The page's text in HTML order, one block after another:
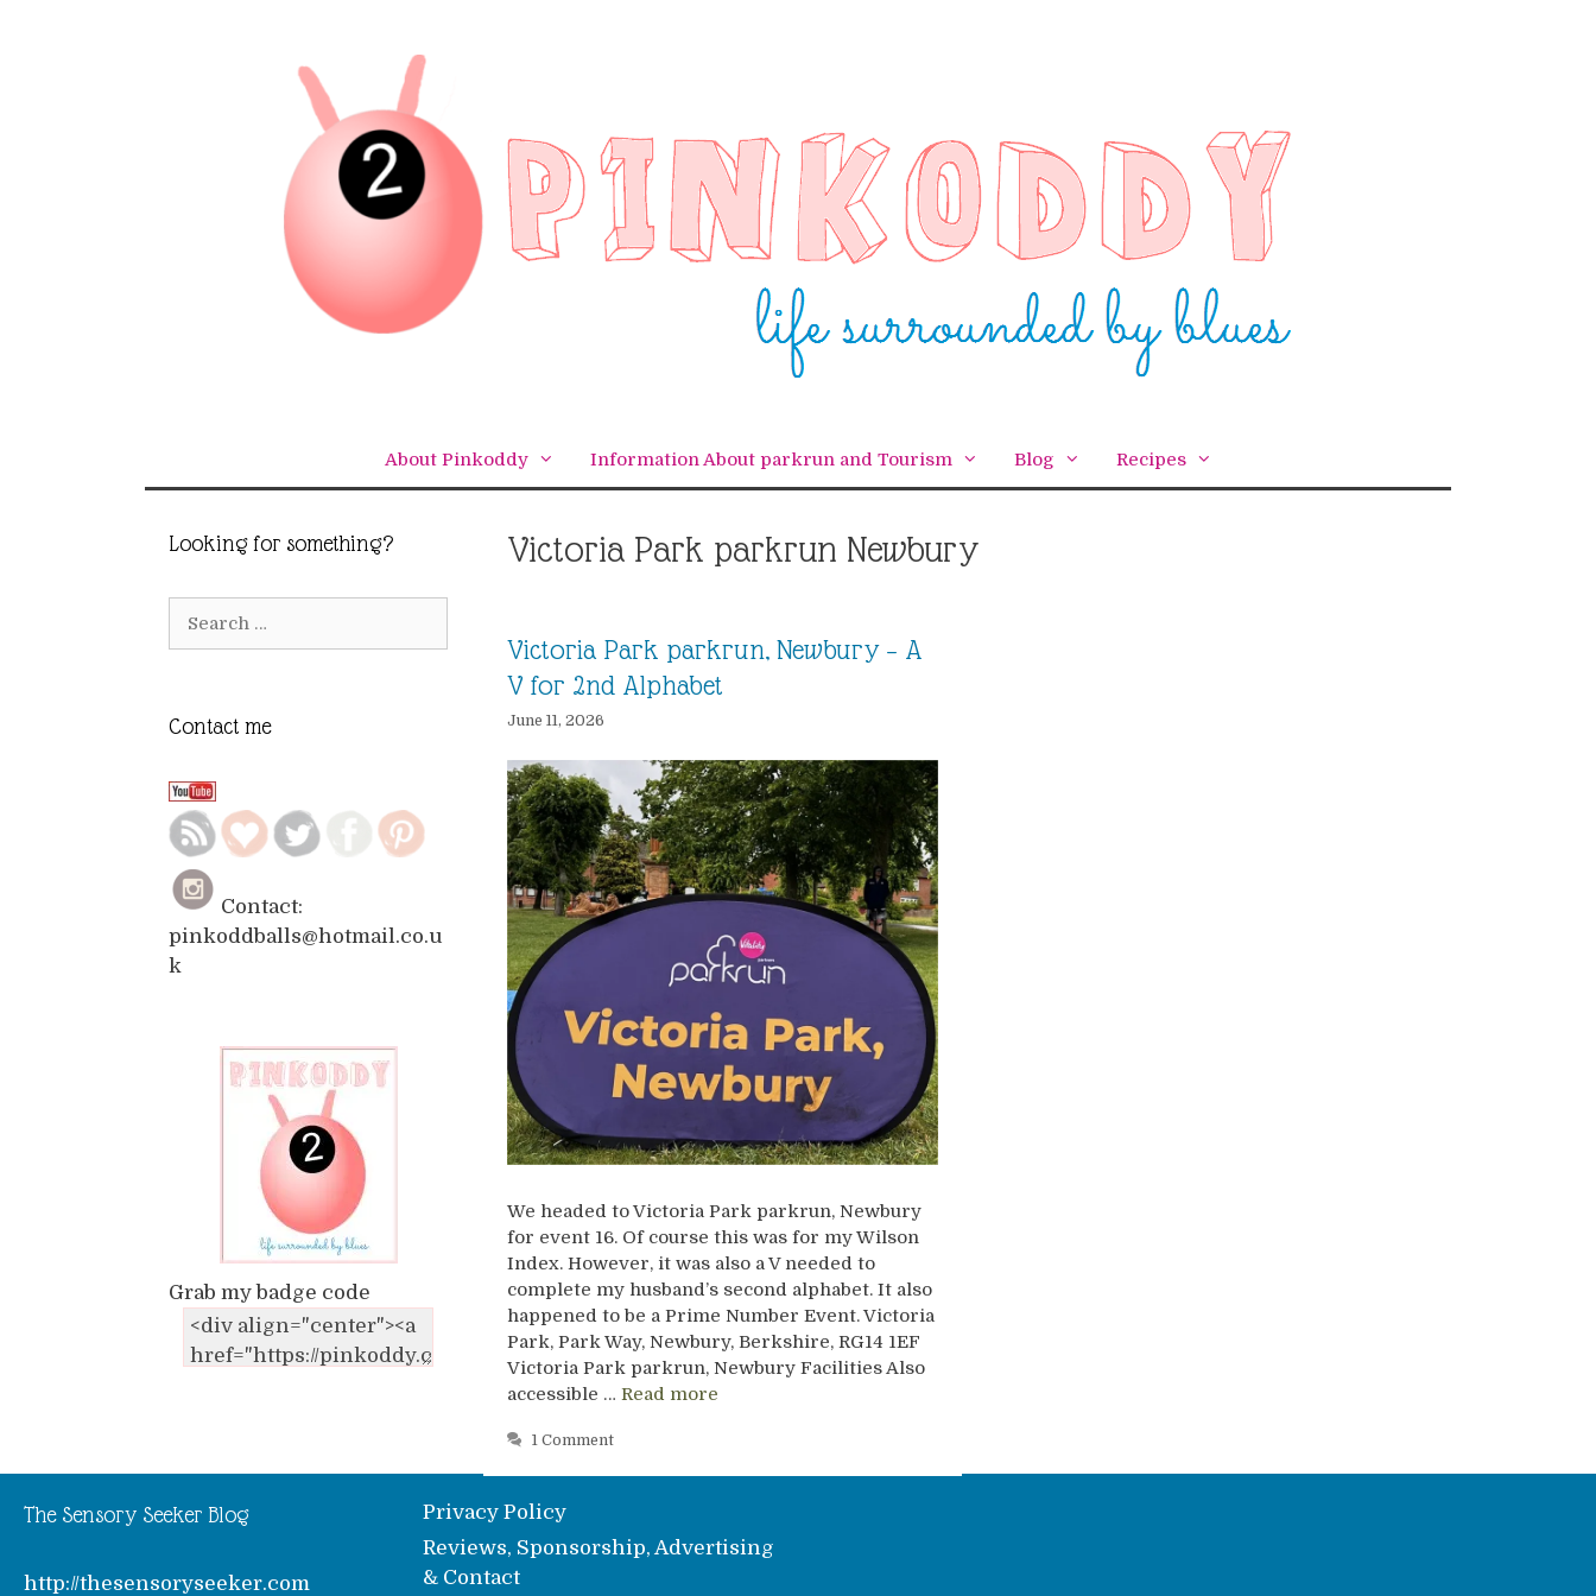
About Pinkoddy Information About parkrun and Tourism Blog Recipes
Victoria Park parkrun Newbury
Victoria Park parkrun, Newbury – A
V for 2nd Alphabet
June 11, 2026
We headed to Victoria Park parkrun, Newbury
for event 16. Of course this was for my Wilson
Index. However, it was also a V needed to
complete my husband’s second alphabet. It also
happened to be a Prime Number Event. Victoria
Park, Park Way, Newbury, Berkshire, RG14 1EF
Victoria Park parkrun, Newbury Facilities Also
accessible … Read more
1 Comment
Looking for something?
Contact me
Contact:
pinkoddballs@hotmail.co.u
k
Grab my badge code
The Sensory Seeker Blog
http://thesensoryseeker.com
Privacy Policy
Reviews, Sponsorship, Advertising
& Contact